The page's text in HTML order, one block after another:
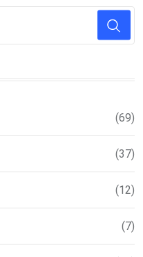
(69)
(37)
(12)
(7)